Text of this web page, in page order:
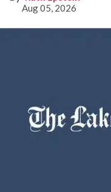
Aug 05, 2026